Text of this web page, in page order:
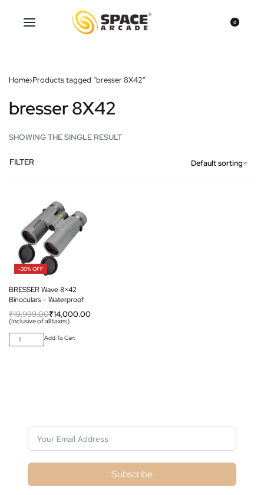
0
Home›Products tagged “bresser 8X42”
bresser 8X42
SHOWING THE SINGLE RESULT
Default sorting
FILTER
-30% OFF
BRESSER Wave 8×42
Binoculars – Waterproof
₹19,999.00₹14,000.00
(Inclusive of all taxes)
Add To Cart
Subscribe